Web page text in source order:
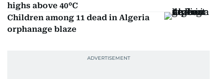
highs above 40°C
Children among 11 dead in Algeria
orphanage blaze